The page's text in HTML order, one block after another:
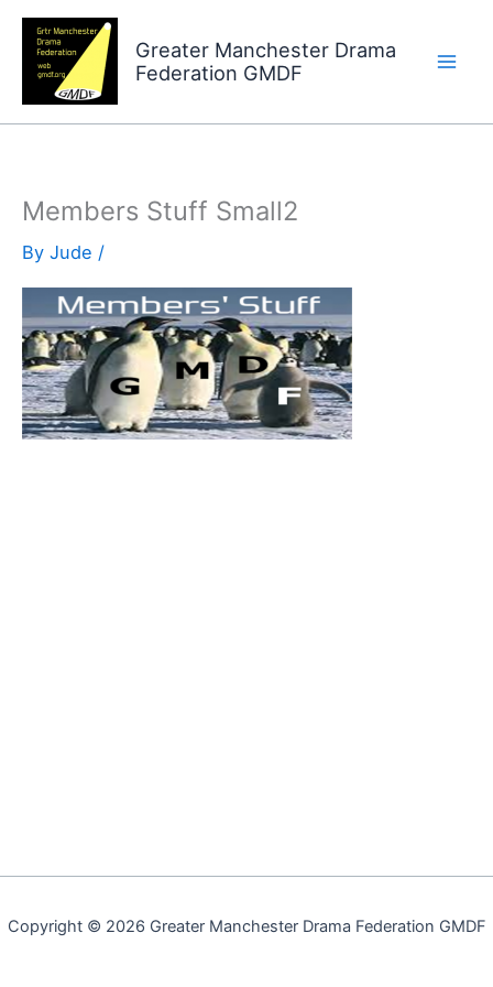
Skip
content
Greater Manchester Drama
Federation GMDF
Members Stuff Small2
By Jude /
Copyright © 2026 Greater Manchester Drama Federation GMDF